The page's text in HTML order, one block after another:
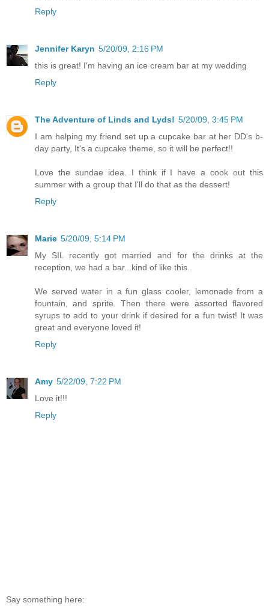
Reply
Jennifer Karyn 5/20/09, 2:16 PM
this is great! I'm having an ice cream bar at my wedding
Reply
The Adventure of Linds and Lyds! 5/20/09, 3:45 PM
I am helping my friend set up a cupcake bar at her DD's b-
day party, It's a cupcake theme, so it will be perfect!!
Love the sundae idea. I think if I have a cook out this
summer with a group that I'll do that as the dessert!
Reply
Marie 5/20/09, 5:14 PM
My SIL recently got married and for the drinks at the
reception, we had a bar...kind of like this..
We served water in a fun glass cooler, lemonade from a
fountain, and sprite. Then there were assorted flavored
syrups to add to your drink if desired for a fun twist! It was
great and everyone loved it!
Reply
Amy 5/22/09, 7:22 PM
Love it!!!
Reply
Say something here: